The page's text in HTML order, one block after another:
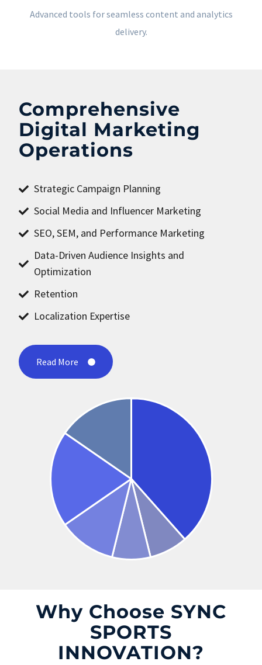
Advanced tools for seamless content and analytics
delivery.
Comprehensive
Digital Marketing
Operations
Strategic Campaign Planning
Social Media and Influencer Marketing
SEO, SEM, and Performance Marketing
Data-Driven Audience Insights and
Optimization
Retention
Localization Expertise
Read More
Why Choose SYNC
SPORTS
INNOVATION?